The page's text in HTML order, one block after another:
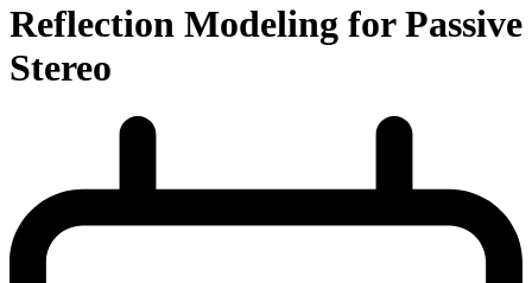
Reflection Modeling for Passive
Stereo